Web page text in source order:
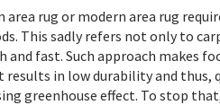
rug or modern area rug
This sadly refers not only to
fast. Such approach makes
in low durability and thus,
greenhouse effect. To stop